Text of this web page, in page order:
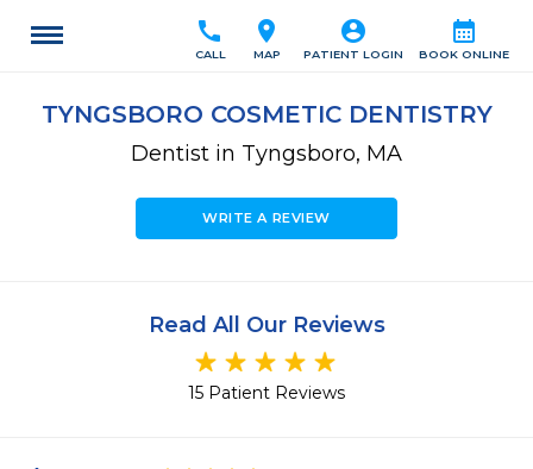
calendar_month
BOOK ONLINE
account_circle
PATIENT LOGIN
location_on
MAP
call
CALL
TYNGSBORO COSMETIC DENTISTRY
Dentist in Tyngsboro, MA
WRITE A REVIEW
Read All Our Reviews
15 Patient Reviews